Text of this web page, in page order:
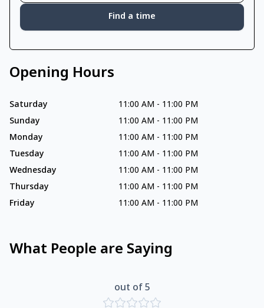
Find a time
Opening Hours
Saturday 11:00 AM - 11:00 PM
Sunday
11:00 AM - 11:00 PM
Monday
11:00 AM - 11:00 PM
Tuesday
11:00 AM - 11:00 PM
Wednesday
11:00 AM - 11:00 PM
Thursday
11:00 AM - 11:00 PM
Friday
11:00 AM - 11:00 PM
What People are Saying
out of 5